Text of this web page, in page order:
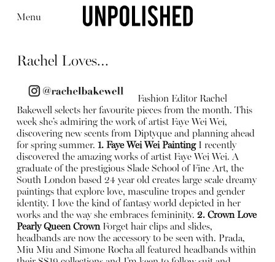
Menu
Editorial Articles
Shop
About
Instagram
Contact
Rachel Loves…
Fashion Editor Rachel
Bakewell selects her favourite pieces from the month. This
week she’s admiring the work of artist Faye Wei Wei,
discovering new scents from Diptyque and planning ahead
for spring summer. 1. Faye Wei Wei PaintingI recently
discovered the amazing works of artist Faye Wei Wei. A
graduate of the prestigious Slade School of Fine Art, the
South London based 24 year old creates large scale dreamy
paintings that explore love, masculine tropes and gender
identity. I love the kind of fantasy world depicted in her
works and the way she embraces femininity. 2. Crown Love
Pearly Queen CrownForget hair clips and slides,
headbands are now the accessory to be seen with. Prada,
Miu Miu and Simone Rocha all featured headbands within